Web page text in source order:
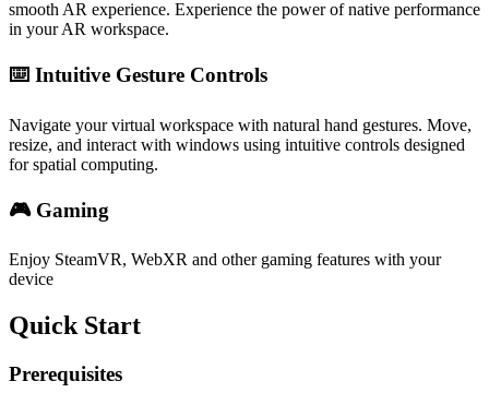
smooth AR experience. Experience the power of native performance
in your AR workspace.
⌨️ Intuitive Gesture Controls
Navigate your virtual workspace with natural hand gestures. Move,
resize, and interact with windows using intuitive controls designed
for spatial computing.
🎮 Gaming
Enjoy SteamVR, WebXR and other gaming features with your
device
Quick Start
Prerequisites